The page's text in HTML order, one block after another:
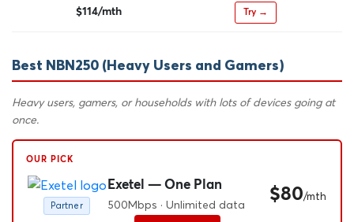
$114/mth Try →
Best NBN250 (Heavy Users and Gamers)
Heavy users, gamers, or households with lots of devices going at
once.
OUR PICK
Partner
Exetel — One Plan
500Mbps · Unlimited data
$80/mth